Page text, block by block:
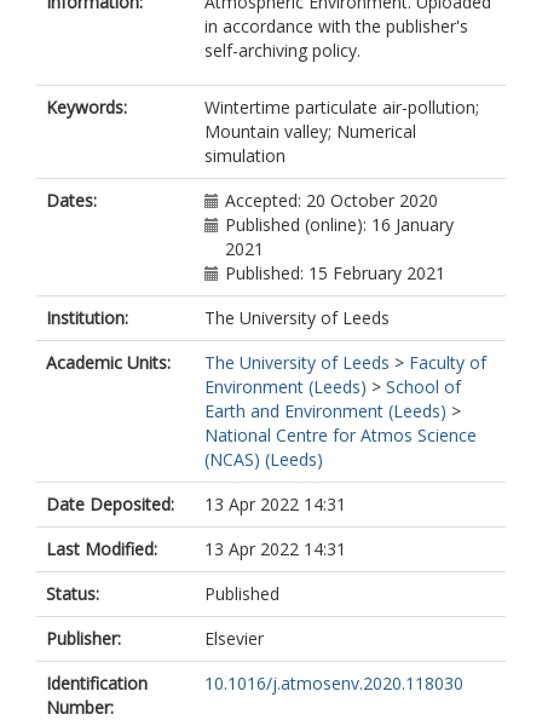
in accordance with the publisher's
self-archiving policy.
Keywords:
Wintertime particulate air-pollution;
Mountain valley; Numerical
simulation
Dates:
Accepted: 20 October 2020
Published (online): 16 January
2021
Published: 15 February 2021
Institution:
The University of Leeds
Academic Units:
The University of Leeds > Faculty of
Environment (Leeds) > School of
Earth and Environment (Leeds) >
National Centre for Atmos Science
(NCAS) (Leeds)
Date Deposited:
13 Apr 2022 14:31
Last Modified:
13 Apr 2022 14:31
Status:
Published
Publisher:
Elsevier
Identification
Number:
10.1016/j.atmosenv.2020.118030